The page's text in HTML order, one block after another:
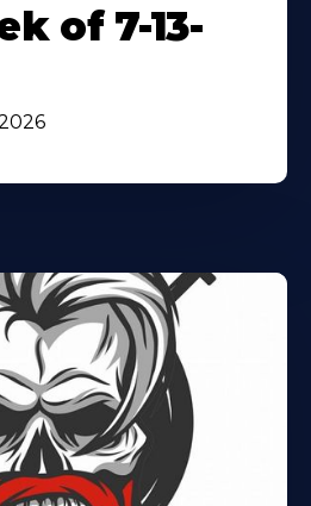
of 7-13-